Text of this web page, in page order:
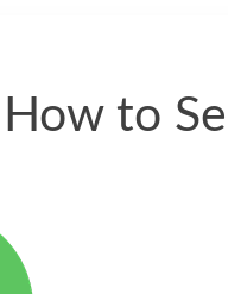
How to